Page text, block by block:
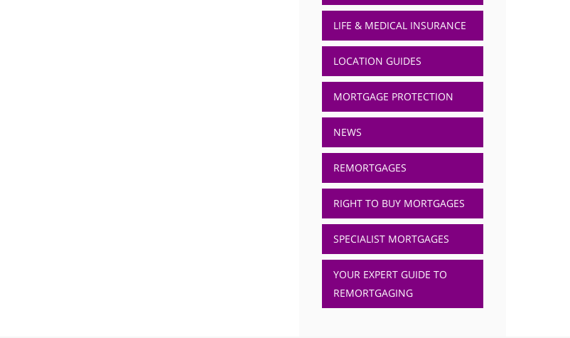
LIFE & MEDICAL INSURANCE
LOCATION GUIDES
MORTGAGE PROTECTION
NEWS
REMORTGAGES
RIGHT TO BUY MORTGAGES
SPECIALIST MORTGAGES
YOUR EXPERT GUIDE TO
REMORTGAGING